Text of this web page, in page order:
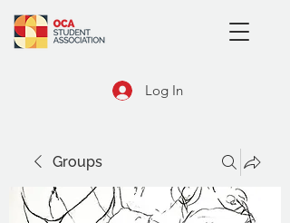
Log In
Groups